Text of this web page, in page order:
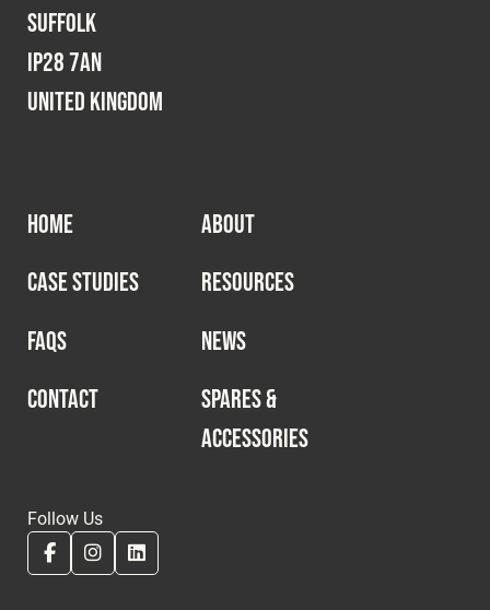
Suffolk
IP28 7AN
United Kingdom
HOME
ABOUT
CASE STUDIES
RESOURCES
FAQS
NEWS
CONTACT
SPARES &
ACCESSORIES
Follow Us